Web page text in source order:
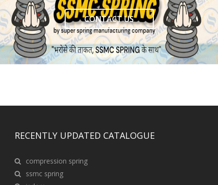
CONTACT US
RECENTLY UPDATED CATALOGUE
compression spring
ssmc spring